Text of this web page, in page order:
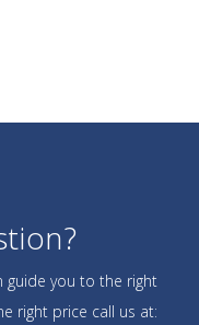
you to the right
right price call us at: